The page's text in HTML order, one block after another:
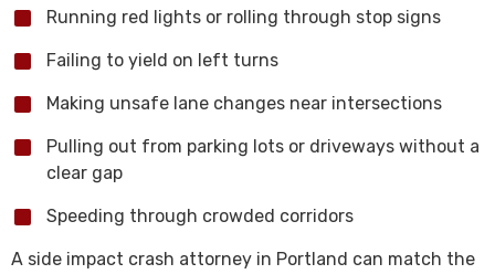
Running red lights or rolling through stop signs
Failing to yield on left turns
Making unsafe lane changes near intersections
Pulling out from parking lots or driveways without a
clear gap
Speeding through crowded corridors
A side impact crash attorney in Portland can match the